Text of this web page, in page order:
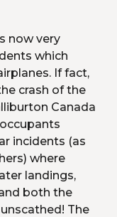
now very
which
If fact,
crash of the
Canada
incidents (as
where
landings,
both the
The